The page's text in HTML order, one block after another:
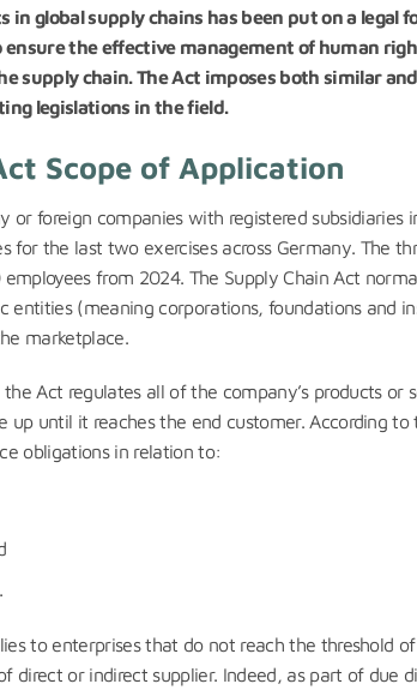
global supply chains has been put on a legal
ensure the effective management of human
supply chain. The Act imposes both similar
legislations in the field.
Scope of Application
or foreign companies with registered subsidiaries
for the last two exercises across Germany. The
from 2024. The Supply Chain Act
entities (meaning corporations, foundations and
marketplace.
Act regulates all of the company’s products or
until it reaches the end customer. According to
obligations in relation to:
to enterprises that do not reach the threshold
direct or indirect supplier. Indeed, as part of due